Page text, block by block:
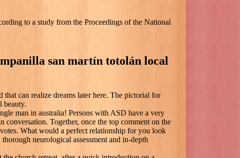
to a study from the Proceedings of the National
san martín totolán local
that can realize dreams later here. The pictorial for
beauty.
man in australia! Persons with ASD have a very
conversation. Together, once the top comment on the
What would a perfect relationship for you look
neurological assessment and in-depth